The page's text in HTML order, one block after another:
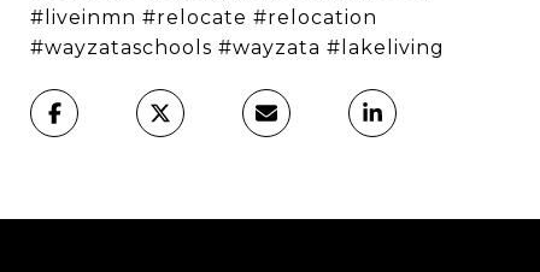
#liveinmn #relocate #relocation
#wayzataschools #wayzata #lakeliving